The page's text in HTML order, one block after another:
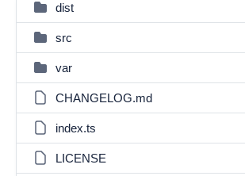
dist
src
var
CHANGELOG.md
index.ts
LICENSE